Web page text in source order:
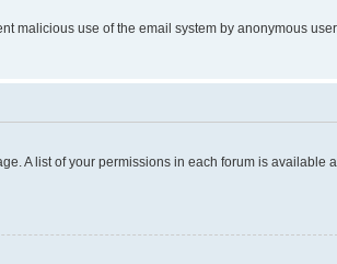
malicious use of the email system by anonymous
A list of your permissions in each forum is available